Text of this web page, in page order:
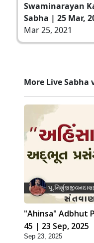
Swaminarayan
Sabha | 25 Mar,
Mar 25, 2021
More Live Sabha
"Ahinsa" Adbhut
45 | 23 Sep, 2025
Sep 23, 2025